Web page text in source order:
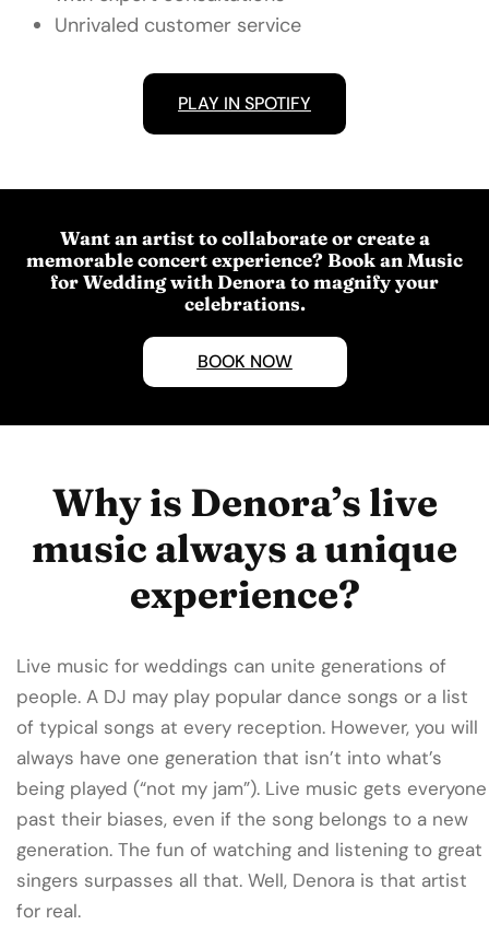
Unrivaled customer service
PLAY IN SPOTIFY
Want an artist to collaborate or create a
memorable concert experience? Book an Music
for Wedding with Denora to magnify your
celebrations.
BOOK NOW
Why is Denora’s live
music always a unique
experience?
Live music for weddings can unite generations of
people. A DJ may play popular dance songs or a list
of typical songs at every reception. However, you will
always have one generation that isn’t into what’s
being played (“not my jam”). Live music gets everyone
past their biases, even if the song belongs to a new
generation. The fun of watching and listening to great
singers surpasses all that. Well, Denora is that artist
for real.